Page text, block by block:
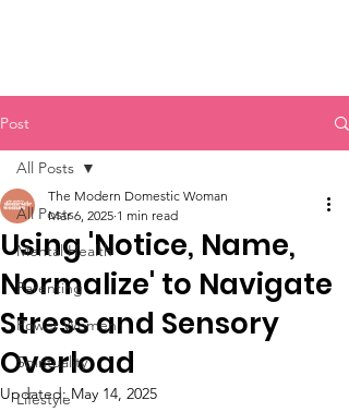
Post
All Posts
Mental Health
Parenting
Power Women
Spirituality
Lifestyle
All Posts
Using 'Notice, Name,
Normalize' to Navigate
Stress and Sensory
Overload
The Modern Domestic Woman
Mar 6, 2025 1 min read
Updated:May 14, 2025